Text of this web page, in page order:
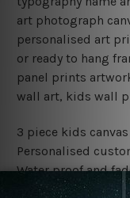
art photograph
personalised art
or ready to hang
panel prints
wall art, kids wall
3 piece kids
Personalised
Water proof and
Made-to-order